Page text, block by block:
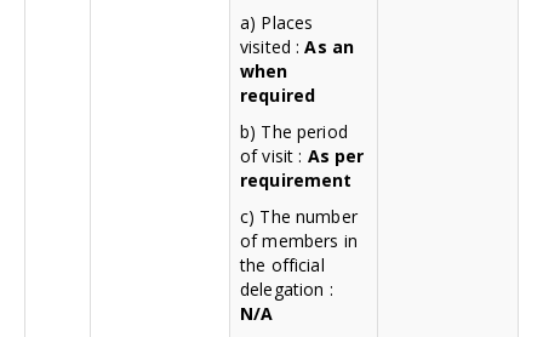
a) Places
visited :As an
when
required
b) The period
of visit : As per
requirement
c) The number
of members in
the official
delegation :
N/A